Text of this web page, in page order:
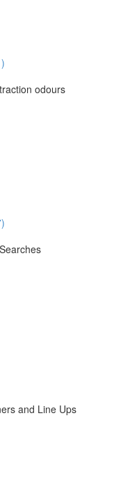
odours
and Line Ups